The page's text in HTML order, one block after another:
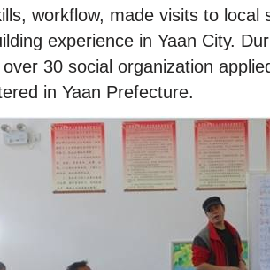
workflow, made visits to local
experience in Yaan City.
30 social organization
in Yaan Prefecture.